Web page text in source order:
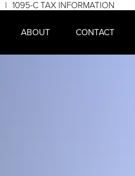
1095-C TAX INFORMATION
ABOUT CONTACT